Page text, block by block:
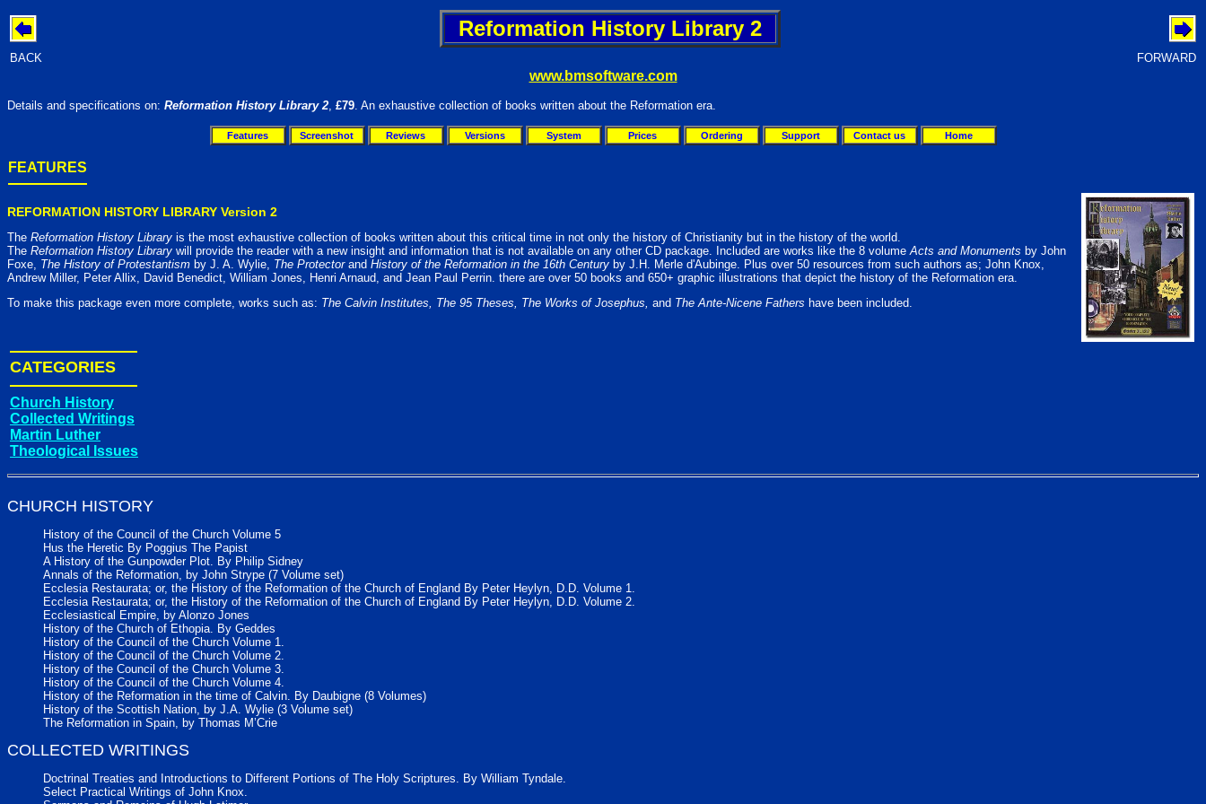
Reformation History Library 2
BACK FORWARD
www.bmsoftware.com
Details and specifications on: Reformation History Library 2, £79. An exhaustive collection of books written about the Reformation era.
Features Screenshot Reviews Versions System Prices Ordering Support Contact us Home
FEATURES
REFORMATION HISTORY LIBRARY Version 2
The Reformation History Library is the most exhaustive collection of books written about this critical time in not only the history of Christianity but in the history of the world.
The Reformation History Library will provide the reader with a new insight and information that is not available on any other CD package. Included are works like the 8 volumeActs and Monuments by John
Foxe, The History of Protestantism by J. A. Wylie, The Protector and History of the Reformation in the 16th Century by J.H. Merle d'Aubinge. Plus over 50 resources from such authors as; John Knox,
Andrew Miller, Peter Allix, David Benedict, William Jones, Henri Arnaud, and Jean Paul Perrin. there are over 50 books and 650+ graphic illustrations that depict the history of the Reformation era.
To make this package even more complete, works such as: The Calvin Institutes, The 95 Theses, The Works of Josephus, and The Ante-Nicene Fathers have been included.
CATEGORIES
Church History
Collected Writings
Martin Luther
Theological Issues
CHURCH HISTORY
History of the Council of the Church Volume 5
Hus the Heretic By Poggius The Papist
A History of the Gunpowder Plot. By Philip Sidney
Annals of the Reformation, by John Strype (7 Volume set)
Ecclesia Restaurata; or, the History of the Reformation of the Church of England By Peter Heylyn, D.D. Volume 1.
Ecclesia Restaurata; or, the History of the Reformation of the Church of England By Peter Heylyn, D.D. Volume 2.
Ecclesiastical Empire, by Alonzo Jones
History of the Church of Ethopia. By Geddes
History of the Council of the Church Volume 1.
History of the Council of the Church Volume 2.
History of the Council of the Church Volume 3.
History of the Council of the Church Volume 4.
History of the Reformation in the time of Calvin. By Daubigne (8 Volumes)
History of the Scottish Nation, by J.A. Wylie (3 Volume set)
The Reformation in Spain, by Thomas M’Crie
COLLECTED WRITINGS
Doctrinal Treaties and Introductions to Different Portions of The Holy Scriptures. By William Tyndale.
Select Practical Writings of John Knox.